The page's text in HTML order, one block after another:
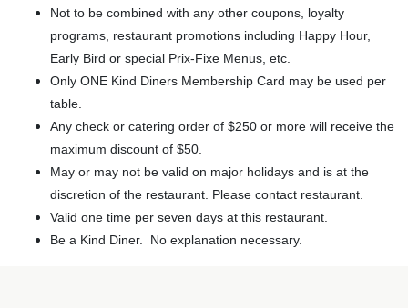
Not to be combined with any other coupons, loyalty
programs, restaurant promotions including Happy Hour,
Early Bird or special Prix-Fixe Menus, etc.
Only ONE Kind Diners Membership Card may be used per
table.
Any check or catering order of $250 or more will receive the
maximum discount of $50.
May or may not be valid on major holidays and is at the
discretion of the restaurant. Please contact restaurant.
Valid one time per seven days at this restaurant.
Be a Kind Diner. No explanation necessary.